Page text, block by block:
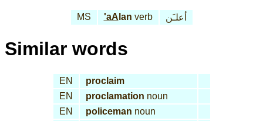
MS 'aA lan verb أعلـَن
Similar words
EN
proclaim
EN
proclamation noun
EN
policeman noun